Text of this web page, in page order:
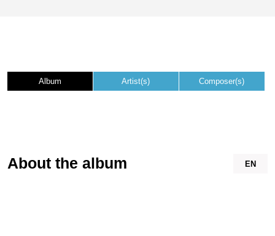
Album Artist(s) Composer(s)
EN
About the album